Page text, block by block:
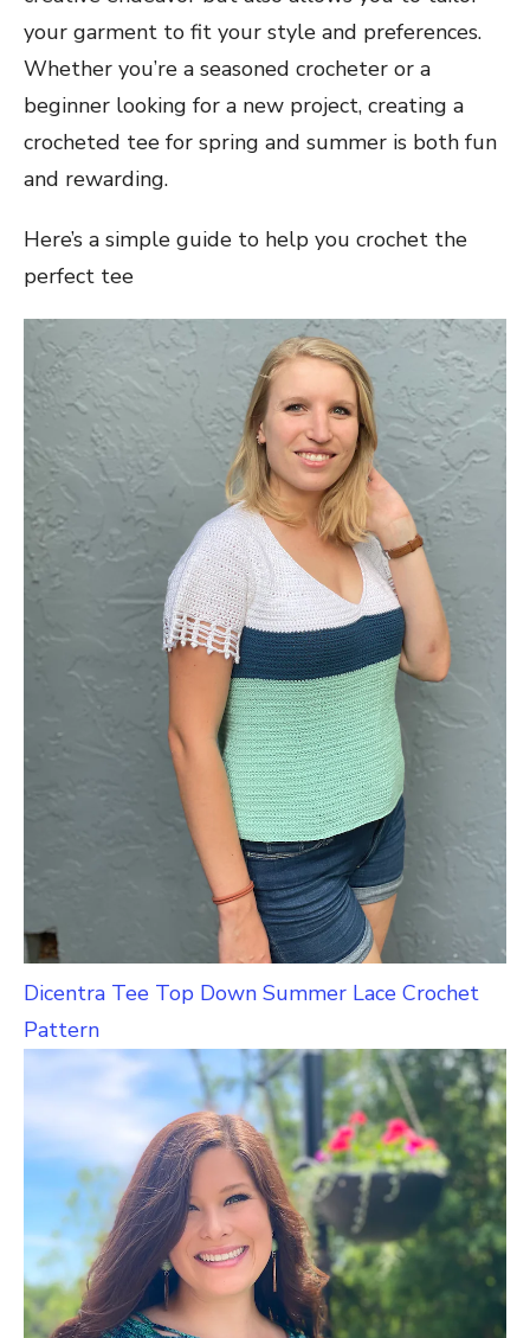
your garment to fit your style and preferences.
Whether you’re a seasoned crocheter or a
beginner looking for a new project, creating a
crocheted tee for spring and summer is both fun
and rewarding.
Here’s a simple guide to help you crochet the
perfect tee
Dicentra Tee Top Down Summer Lace Crochet
Pattern